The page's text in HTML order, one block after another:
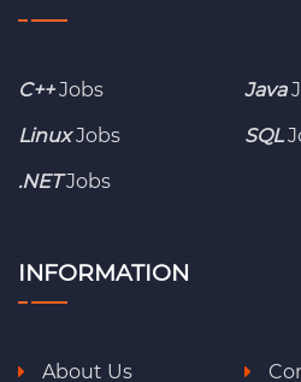
C++Jobs Java
LinuxJobs SQL
.NETJobs
INFORMATION
About Us